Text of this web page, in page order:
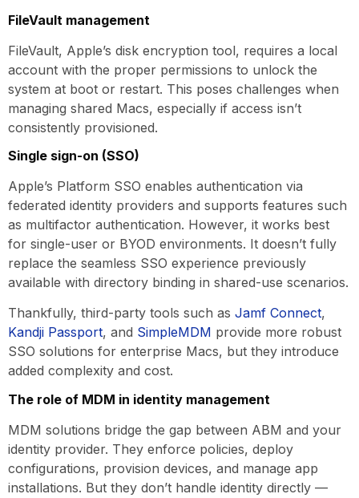
FileVault management
FileVault, Apple’s disk encryption tool, requires a local
account with the proper permissions to unlock the
system at boot or restart. This poses challenges when
managing shared Macs, especially if access isn’t
consistently provisioned.
Single sign-on (SSO)
Apple’s Platform SSO enables authentication via
federated identity providers and supports features such
as multifactor authentication. However, it works best
for single-user or BYOD environments. It doesn’t fully
replace the seamless SSO experience previously
available with directory binding in shared-use scenarios.
Thankfully, third-party tools such as Jamf Connect,
Kandji Passport, and SimpleMDM provide more robust
SSO solutions for enterprise Macs, but they introduce
added complexity and cost.
The role of MDM in identity management
MDM solutions bridge the gap between ABM and your
identity provider. They enforce policies, deploy
configurations, provision devices, and manage app
installations. But they don’t handle identity directly —